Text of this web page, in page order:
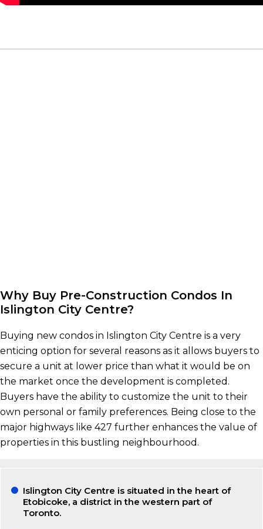
Why Buy Pre-Construction Condos In
Islington City Centre?
Buying new condos in Islington City Centre is a very
enticing option for several reasons as it allows buyers to
secure a unit at lower price than what it would be on
the market once the development is completed.
Buyers have the ability to customize the unit to their
own personal or family preferences. Being close to the
major highways like 427 further enhances the value of
properties in this bustling neighbourhood.
Islington City Centre is situated in the heart of
Etobicoke, a district in the western part of
Toronto.